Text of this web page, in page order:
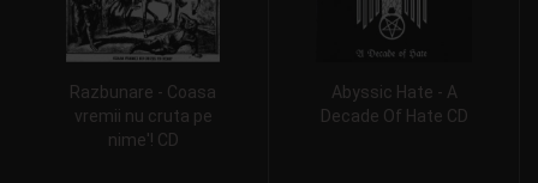
Razbunare - Coasa
vremii nu cruta pe
nime'! CD
Abyssic Hate - A
Decade Of Hate CD